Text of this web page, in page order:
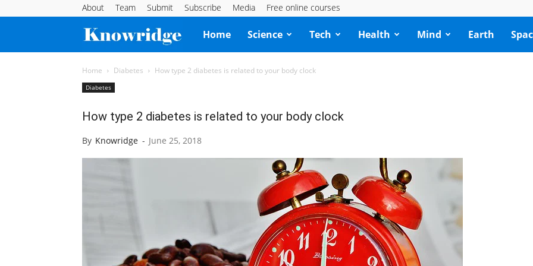
About Team Submit Subscribe Media Free online courses
Knowridge
Science
Home Science Tech Health Mind Earth
Home Diabetes How type 2 diabetes is related to your body clock
Diabetes
How type 2 diabetes is related to your body clock
By Knowridge - June 25, 2018